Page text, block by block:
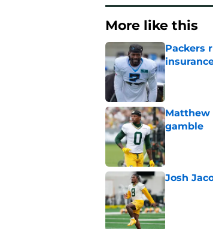
More like this
Packers
Published by
Matthew
gamble
Published by
Josh
Published by